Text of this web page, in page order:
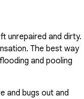
unrepaired and dirty.
The best way
and pooling
and bugs out and